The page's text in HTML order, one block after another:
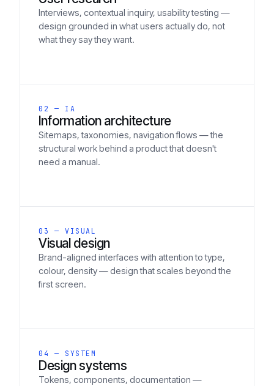
Interviews, contextual inquiry, usability testing —
design grounded in what users actually do, not
what they say they want.
02 — IA
Information architecture
Sitemaps, taxonomies, navigation flows — the
structural work behind a product that doesn't
need a manual.
03 — VISUAL
Visual design
Brand-aligned interfaces with attention to type,
colour, density — design that scales beyond the
first screen.
04 — SYSTEM
Design systems
Tokens, components, documentation —